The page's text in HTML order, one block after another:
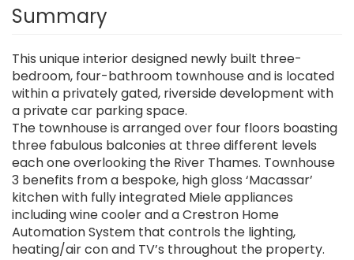
Summary
This unique interior designed newly built three-
bedroom, four-bathroom townhouse and is located
within a privately gated, riverside development with
a private car parking space.
The townhouse is arranged over four floors boasting
three fabulous balconies at three different levels
each one overlooking the River Thames. Townhouse
3 benefits from a bespoke, high gloss ‘Macassar’
kitchen with fully integrated Miele appliances
including wine cooler and a Crestron Home
Automation System that controls the lighting,
heating/air con and TV’s throughout the property.